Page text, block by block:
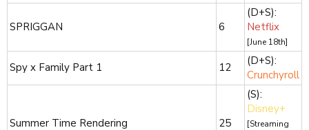
SPRIGGAN 6
(D+S):
Netflix
[June 18th]
Spy x Family Part 1 12
(D+S):
Crunchyroll
Summer Time Rendering 25
(S):
Disney+
[Streaming